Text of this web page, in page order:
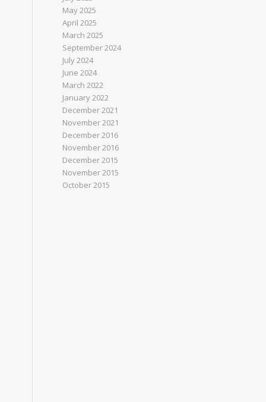
May 2025
April 2025
March 2025
September 2024
July 2024
June 2024
March 2022
January 2022
December 2021
November 2021
December 2016
November 2016
December 2015
November 2015
October 2015